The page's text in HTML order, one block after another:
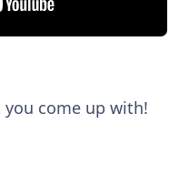
you come up with!